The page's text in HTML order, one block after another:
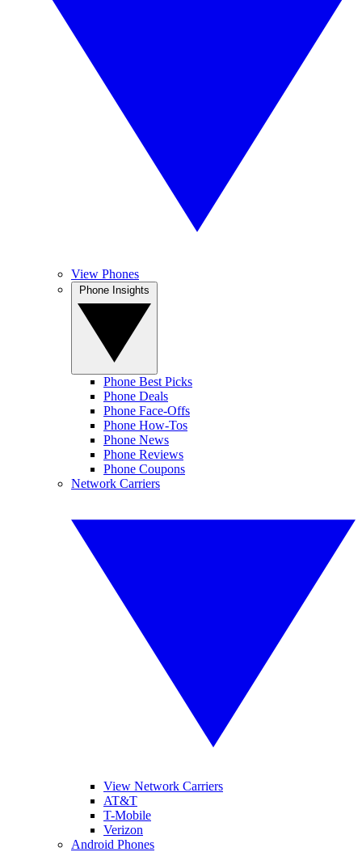
View Phones
Phone Best Picks
Phone Deals
Phone Face-Offs
Phone How-Tos
Phone News
Phone Reviews
Phone Coupons
Network Carriers
View Network Carriers
AT&T
T-Mobile
Verizon
Android Phones